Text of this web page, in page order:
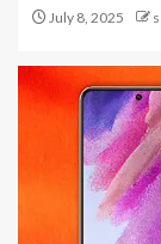
July 8, 2025